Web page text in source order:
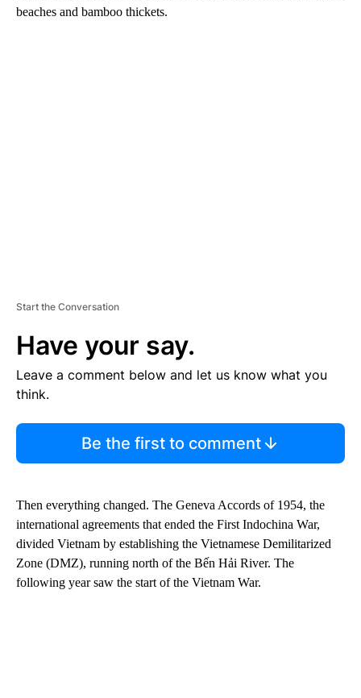
beaches and bamboo thickets.
Start the Conversation
Have your say.
Leave a comment below and let us know what you
think.
Be the first to comment
Then everything changed. The Geneva Accords of 1954, the
international agreements that ended the First Indochina War,
divided Vietnam by establishing the Vietnamese Demilitarized
Zone (DMZ), running north of the Bến Hải River. The
following year saw the start of the Vietnam War.